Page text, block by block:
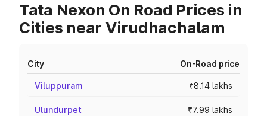
Tata Nexon On Road Prices in
Cities near Virudhachalam
City On-Road price
Viluppuram ₹8.14 lakhs
Ulundurpet ₹7.99 lakhs